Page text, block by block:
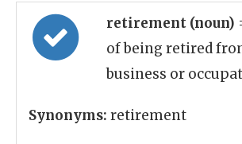
retirement (noun)
of being retired
business or
Synonyms: retirement